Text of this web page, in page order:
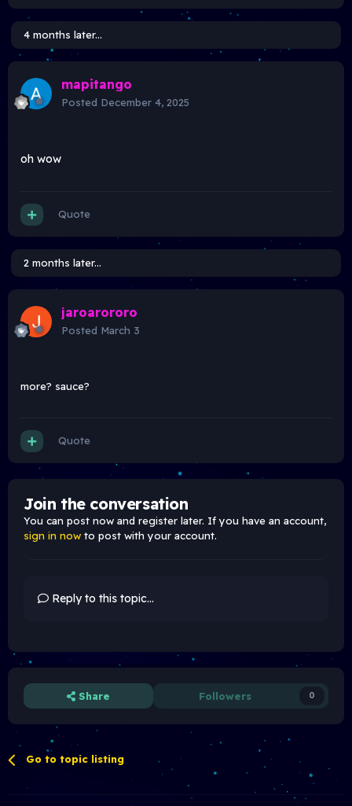
4 months later...
mapitango
Posted December 4, 2025
oh wow
Quote
2 months later...
jaroarororo
Posted March 3
more? sauce?
Quote
Join the conversation
You can post now and register later. If you have an account,
sign in now to post with your account.
Reply to this topic...
Share Followers 0
Go to topic listing